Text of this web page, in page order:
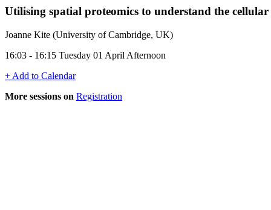
Utilising spatial proteomics to understand the cellular
Joanne Kite (University of Cambridge, UK)
16:03 - 16:15 Tuesday 01 April Afternoon
+ Add to Calendar
More sessions on Registration